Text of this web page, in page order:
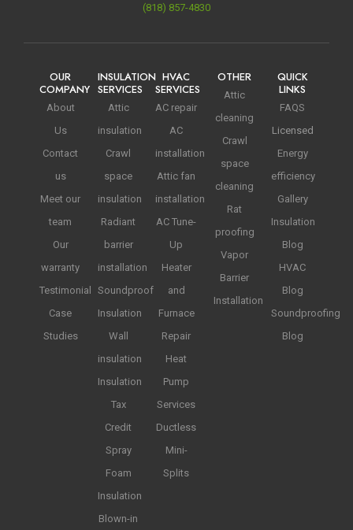
(818) 857-4830
OUR
COMPANY
About
Us
Contact
us
Meet our
team
Our
warranty
Testimonial
Case
Studies
INSULATION
SERVICES
Attic
insulation
Crawl
space
insulation
Radiant
barrier
installation
Soundproof
Insulation
Wall
insulation
Insulation
Tax
Credit
Spray
Foam
Insulation
Blown-in
HVAC
SERVICES
AC repair
AC
installation
Attic fan
installation
AC Tune-
Up
Heater
and
Furnace
Repair
Heat
Pump
Services
Ductless
Mini-
Splits
OTHER
Attic
cleaning
Crawl
space
cleaning
Rat
proofing
Vapor
Barrier
Installation
QUICK
LINKS
FAQS
Licensed
Energy
efficiency
Gallery
Insulation
Blog
HVAC
Blog
Soundproofing
Blog